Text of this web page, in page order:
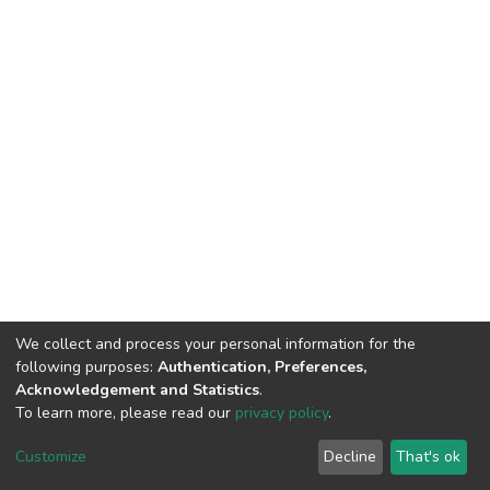
DSpace software copyright © 2002-2026
Cookie
End User
Agreement
Send
Feedback
We collect and process your personal information for the
following purposes: Authentication, Preferences,
Acknowledgement and Statistics.
To learn more, please read our privacy policy.
Customize Decline That's ok